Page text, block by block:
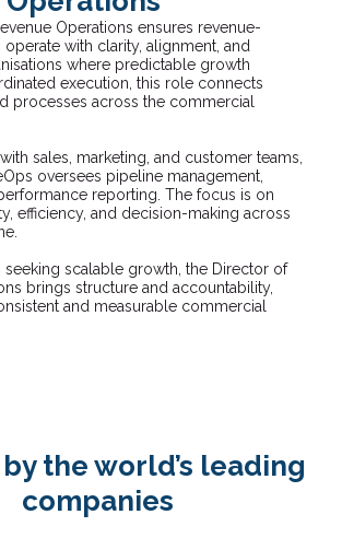
Operations ensures revenue-
with clarity, alignment, and
where predictable growth
execution, this role connects
processes across the commercial
sales, marketing, and customer teams,
oversees pipeline management,
reporting. The focus is on
efficiency, and decision-making across
seeking scalable growth, the Director of
brings structure and accountability,
and measurable commercial
the world’s leading
companies